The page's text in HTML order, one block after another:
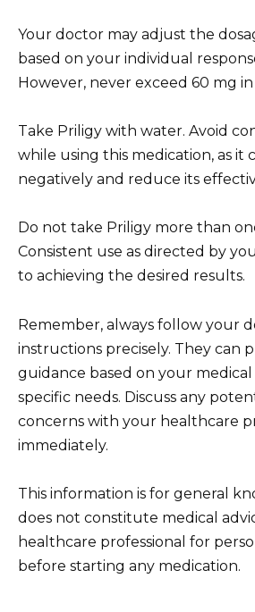
Your doctor may adjust the
based on your individual
However, never exceed 60 mg in
Take Priligy with water. Avoid
while using this medication, as it
negatively and reduce its
Do not take Priligy more than
Consistent use as directed by
to achieving the desired results.
Remember, always follow your
instructions precisely. They can
guidance based on your medical
specific needs. Discuss any
concerns with your healthcare
immediately.
This information is for general
does not constitute medical
healthcare professional for
before starting any medication.